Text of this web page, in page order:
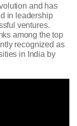
and has
in leadership
ventures.
among the top
recognized as
in India by